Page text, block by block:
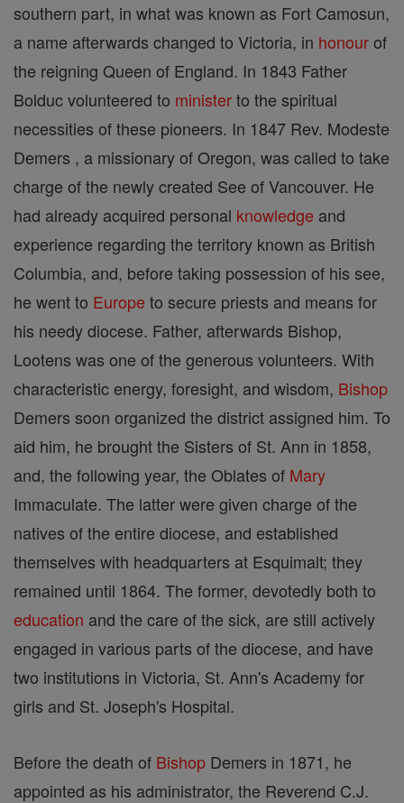
southern part, in what was known as Fort Camosun,
a name afterwards changed to Victoria, in honourof
the reigning Queen of England. In 1843 Father
Bolduc volunteered to ministerto the spiritual
necessities of these pioneers. In 1847 Rev. Modeste
Demers , a missionary of Oregon, was called to take
charge of the newly created See of Vancouver. He
had already acquired personal knowledge and
experience regarding the territory known as British
Columbia, and, before taking possession of his see,
he went to Europe to secure priests and means for
his needy diocese. Father, afterwards Bishop,
Lootens was one of the generous volunteers. With
characteristic energy, foresight, and wisdom, Bishop
Demers soon organized the district assigned him. To
aid him, he brought the Sisters of St. Ann in 1858,
and, the following year, the Oblates of Mary
Immaculate. The latter were given charge of the
natives of the entire diocese, and established
themselves with headquarters at Esquimalt; they
remained until 1864. The former, devotedly both to
education and the care of the sick, are still actively
engaged in various parts of the diocese, and have
two institutions in Victoria, St. Ann's Academy for
girls and St. Joseph's Hospital.
Before the death of Bishop Demers in 1871, he
appointed as his administrator, the Reverend C.J.